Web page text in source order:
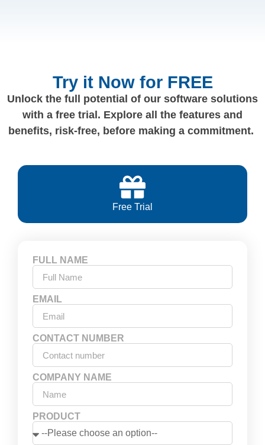
Try it Now for FREE
Unlock the full potential of our software solutions
with a free trial. Explore all the features and
benefits, risk-free, before making a commitment.
Free Trial
FULL NAME
EMAIL
CONTACT NUMBER
COMPANY NAME
PRODUCT